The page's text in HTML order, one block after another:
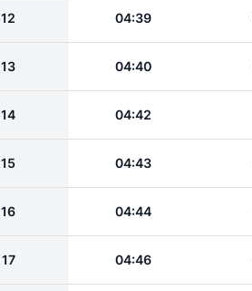
12 04:39
13 04:40
14 04:42
15 04:43
16 04:44
17 04:46